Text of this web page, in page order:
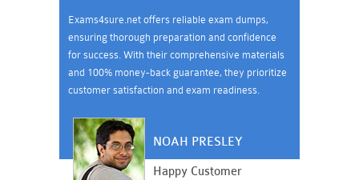
Exams4sure.net offers reliable exam dumps,
ensuring thorough preparation and confidence
for success. With their comprehensive materials
and 100% money-back guarantee, they prioritize
customer satisfaction and exam readiness.
NOAH PRESLEY
Happy Customer